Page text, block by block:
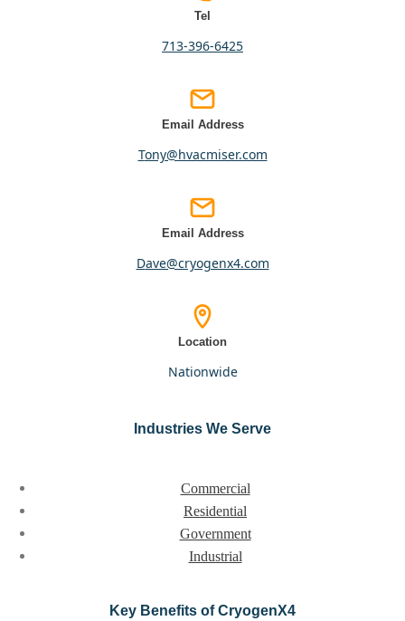
Tel
713-396-6425
Email Address
tony@hvacmiser.com
Email Address
dave@cryogenx4.com
Location
nationwide
Industries We Serve
Commercial
Residential
Government
Industrial
Key Benefits of CryogenX4